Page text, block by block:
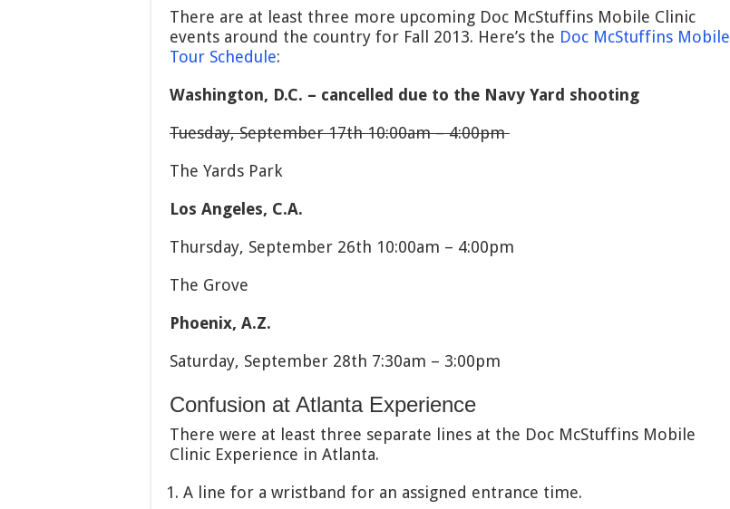
There are at least three more upcoming Doc McStuffins Mobile Clinic
events around the country for Fall 2013. Here’s the Doc McStuffins Mobile
Tour Schedule:
Washington, D.C. – cancelled due to the Navy Yard shooting
Tuesday, September 17th 10:00am – 4:00pm
The Yards Park
Los Angeles, C.A.
Thursday, September 26th 10:00am – 4:00pm
The Grove
Phoenix, A.Z.
Saturday, September 28th 7:30am – 3:00pm
Confusion at Atlanta Experience
There were at least three separate lines at the Doc McStuffins Mobile
Clinic Experience in Atlanta.
A line for a wristband for an assigned entrance time.